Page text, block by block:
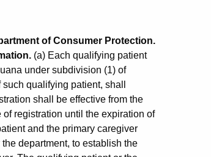
of Consumer Protection.
(a) Each qualifying patient
under subdivision (1) of
qualifying patient, shall
shall be effective from the
registration until the expiration of
and the primary caregiver
department, to establish the